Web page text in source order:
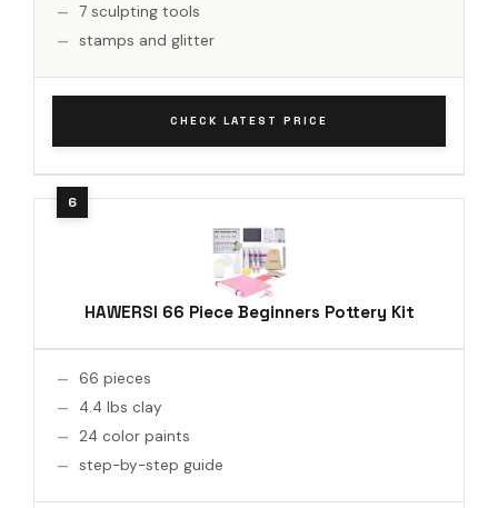
7 sculpting tools
stamps and glitter
CHECK LATEST PRICE
HAWERSI 66 Piece Beginners Pottery Kit
66 pieces
4.4 lbs clay
24 color paints
step-by-step guide